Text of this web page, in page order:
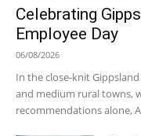
Celebrating
Employee Day
06/08/2026
In the close-knit
and medium rural towns,
recommendations alone,